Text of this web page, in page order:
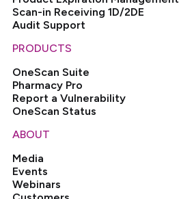
Scan-in Receiving 1D/2DE
Audit Support
PRODUCTS
OneScan Suite
Pharmacy Pro
Report a Vulnerability
OneScan Status
ABOUT
Media
Events
Webinars